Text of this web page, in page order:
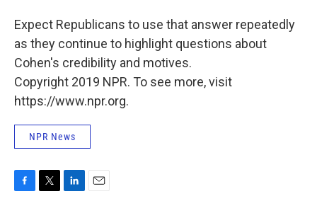
Expect Republicans to use that answer repeatedly
as they continue to highlight questions about
Cohen's credibility and motives.
Copyright 2019 NPR. To see more, visit
https://www.npr.org.
NPR News